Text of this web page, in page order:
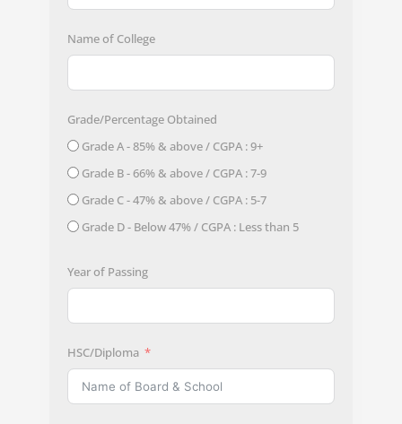
Name of College
Grade/Percentage Obtained
Grade A - 85% & above / CGPA : 9+
Grade B - 66% & above / CGPA : 7-9
Grade C - 47% & above / CGPA : 5-7
Grade D - Below 47% / CGPA : Less than 5
Year of Passing
HSC/Diploma